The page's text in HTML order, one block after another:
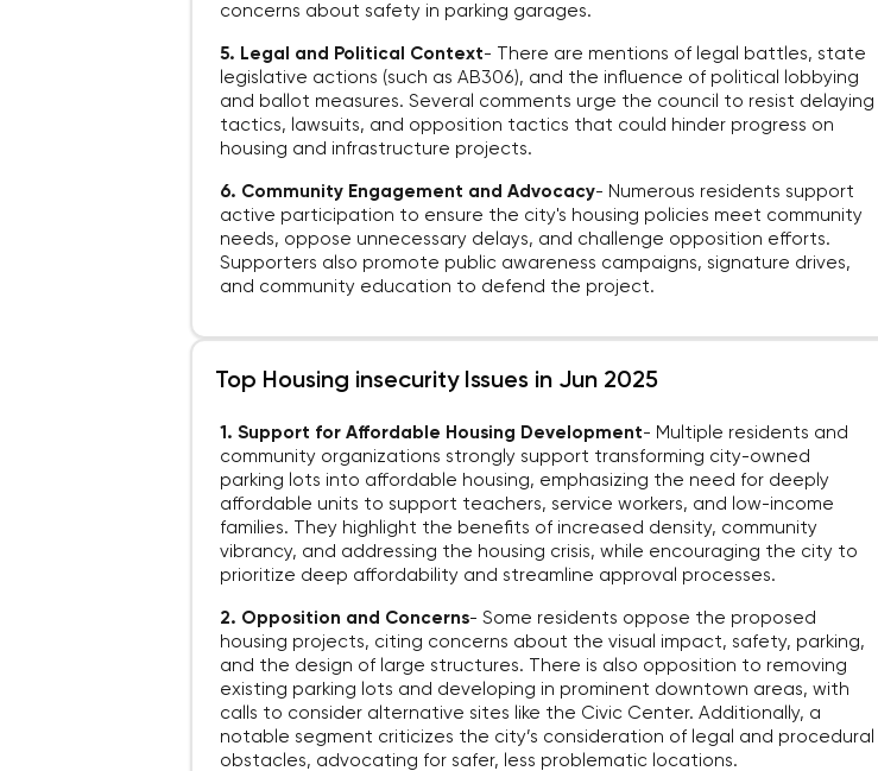
concerns about safety in parking garages.
5. Legal and Political Context- There are mentions of legal battles, state
legislative actions (such as AB306), and the influence of political lobbying
and ballot measures. Several comments urge the council to resist delaying
tactics, lawsuits, and opposition tactics that could hinder progress on
housing and infrastructure projects.
6. Community Engagement and Advocacy- Numerous residents support
active participation to ensure the city's housing policies meet community
needs, oppose unnecessary delays, and challenge opposition efforts.
Supporters also promote public awareness campaigns, signature drives,
and community education to defend the project.
Top Housing insecurity Issues in Jun 2025
1. Support for Affordable Housing Development- Multiple residents and
community organizations strongly support transforming city-owned
parking lots into affordable housing, emphasizing the need for deeply
affordable units to support teachers, service workers, and low-income
families. They highlight the benefits of increased density, community
vibrancy, and addressing the housing crisis, while encouraging the city to
prioritize deep affordability and streamline approval processes.
2. Opposition and Concerns-Some residents oppose the proposed
housing projects, citing concerns about the visual impact, safety, parking,
and the design of large structures. There is also opposition to removing
existing parking lots and developing in prominent downtown areas, with
calls to consider alternative sites like the Civic Center. Additionally, a
notable segment criticizes the city’s consideration of legal and procedural
obstacles, advocating for safer, less problematic locations.